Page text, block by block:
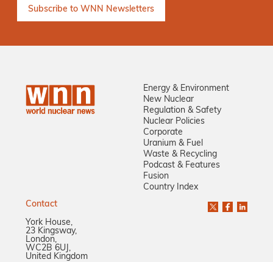
Energy & Environment
New Nuclear
Regulation & Safety
Nuclear Policies
Corporate
Uranium & Fuel
Waste & Recycling
Podcast & Features
Fusion
Country Index
Contact
York House,
23 Kingsway,
London,
WC2B 6UJ,
United Kingdom